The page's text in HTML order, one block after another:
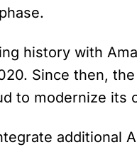
history with
Since then,
to modernize its
additional